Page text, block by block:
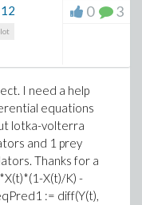
12 0 3
I need a help
equations
lotka-volterra
and 1 prey
Thanks for a
X(t)/K) -
:= diff(Y(t),